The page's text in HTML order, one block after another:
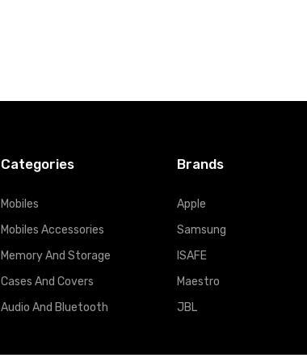
Categories
Mobiles
Mobiles Accessories
Memory And Storage
Cases And Covers
Audio And Bluetooth
Brands
Apple
Samsung
ISAFE
Maestro
JBL